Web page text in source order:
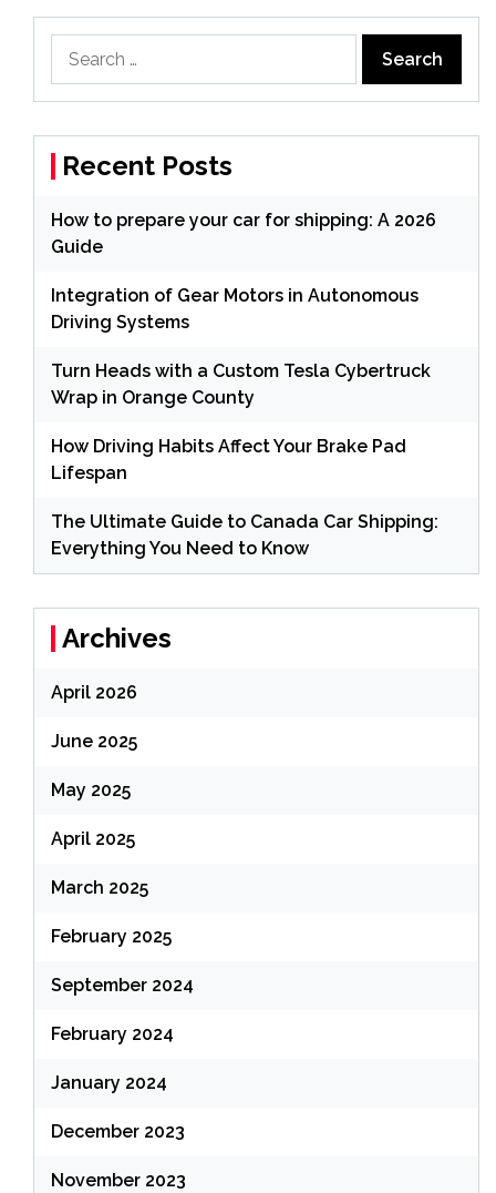
Recent Posts
How to prepare your car for shipping: A 2026
Guide
Integration of Gear Motors in Autonomous
Driving Systems
Turn Heads with a Custom Tesla Cybertruck
Wrap in Orange County
How Driving Habits Affect Your Brake Pad
Lifespan
The Ultimate Guide to Canada Car Shipping:
Everything You Need to Know
Archives
April 2026
June 2025
May 2025
April 2025
March 2025
February 2025
September 2024
February 2024
January 2024
December 2023
November 2023